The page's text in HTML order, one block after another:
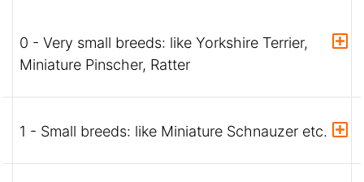
0 - Very small breeds: like Yorkshire Terrier,
Miniature Pinscher, Ratter
1 - Small breeds: like Miniature Schnauzer etc.